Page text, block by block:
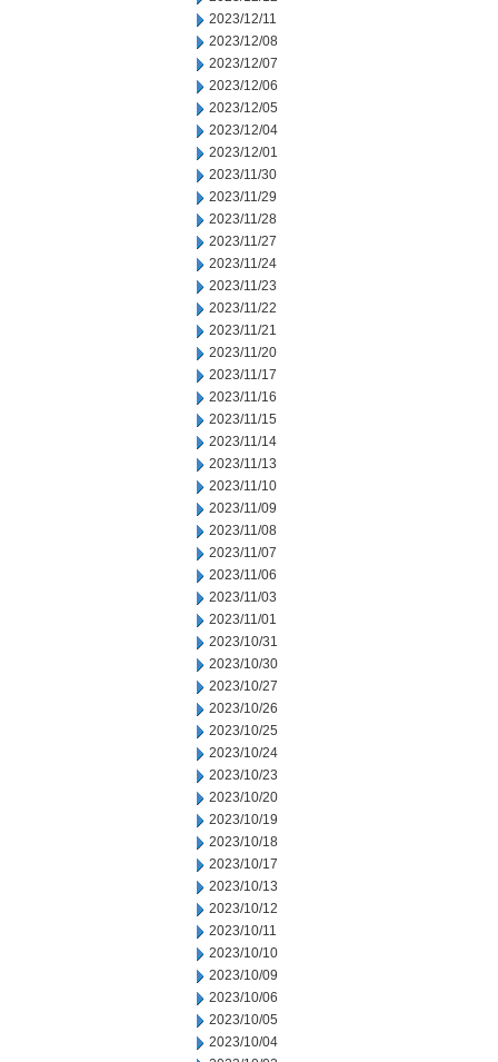
2023/12/11
2023/12/08
2023/12/07
2023/12/06
2023/12/05
2023/12/04
2023/12/01
2023/11/30
2023/11/29
2023/11/28
2023/11/27
2023/11/24
2023/11/23
2023/11/22
2023/11/21
2023/11/20
2023/11/17
2023/11/16
2023/11/15
2023/11/14
2023/11/13
2023/11/10
2023/11/09
2023/11/08
2023/11/07
2023/11/06
2023/11/03
2023/11/01
2023/10/31
2023/10/30
2023/10/27
2023/10/26
2023/10/25
2023/10/24
2023/10/23
2023/10/20
2023/10/19
2023/10/18
2023/10/17
2023/10/13
2023/10/12
2023/10/11
2023/10/10
2023/10/09
2023/10/06
2023/10/05
2023/10/04